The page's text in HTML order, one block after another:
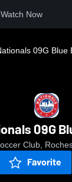
Watch Now
09G Blue
09G
Club,
Favorite